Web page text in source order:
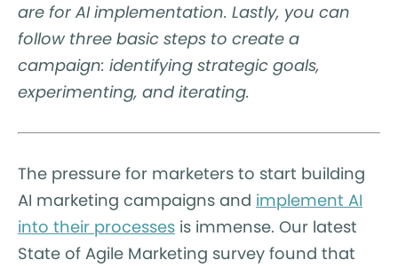
are for AI implementation. Lastly, you can
follow three basic steps to create a
campaign: identifying strategic goals,
experimenting, and iterating.
The pressure for marketers to start building
AI marketing campaigns and implement AI
into their processes is immense. Our latest
State of Agile Marketing survey found that